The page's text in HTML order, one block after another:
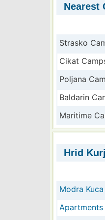
Nearest
Strasko
Cikat
Poljana
Baldarin
Maritime
Hrid
Modra
Apartments